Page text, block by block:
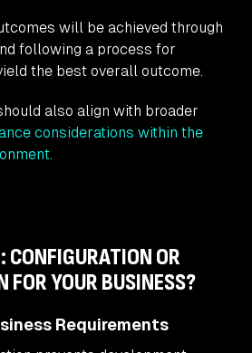
will be achieved through
following a process for
the best overall outcome.
also align with broader
considerations within the
CONFIGURATION OR
FOR YOUR BUSINESS?
Requirements